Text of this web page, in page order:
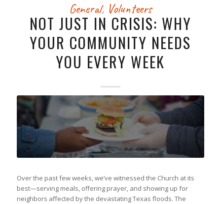
General, Volunteers
NOT JUST IN CRISIS: WHY
YOUR COMMUNITY NEEDS
YOU EVERY WEEK
Over the past few weeks, we’ve witnessed the Church at its
best—serving meals, offering prayer, and showing up for
neighbors affected by the devastating Texas floods. The